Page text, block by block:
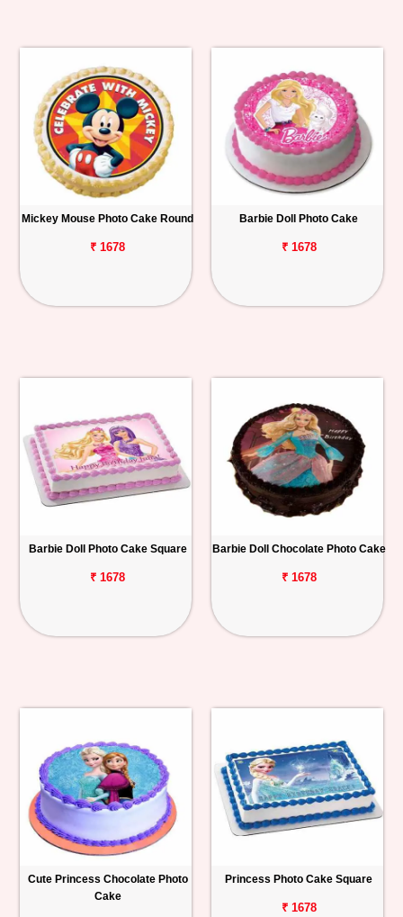
Mickey Mouse Photo Cake Round
₹ 1678
Barbie Doll Photo Cake
₹ 1678
Barbie Doll Photo Cake Square
₹ 1678
Barbie Doll Chocolate Photo Cake
₹ 1678
Cute Princess Chocolate Photo
Cake
Princess Photo Cake Square
₹ 1678